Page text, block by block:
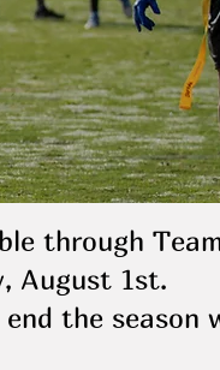
through
August 1st.
the season